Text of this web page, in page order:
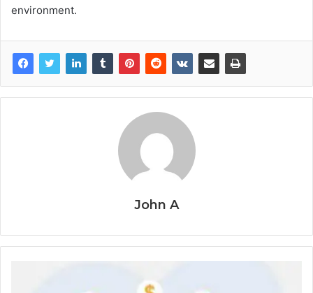
environment.
John A